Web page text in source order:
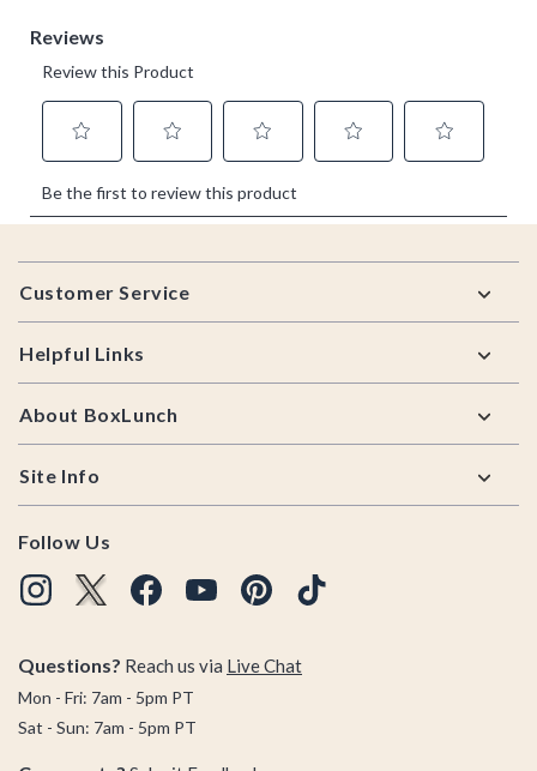
Footer
Customer Service
Helpful Links
About BoxLunch
Site Info
Follow Us
Questions? Reach us via Live Chat
Mon - Fri: 7am - 5pm PT
Sat - Sun: 7am - 5pm PT